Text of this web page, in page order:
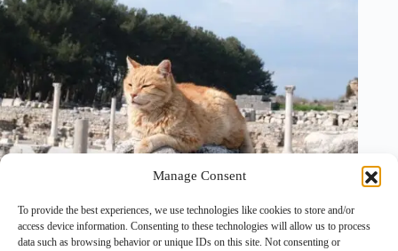
Manage Consent
To provide the best experiences, we use technologies like cookies to store and/or
access device information. Consenting to these technologies will allow us to process
data such as browsing behavior or unique IDs on this site. Not consenting or
26 July, 2025 2 Comments